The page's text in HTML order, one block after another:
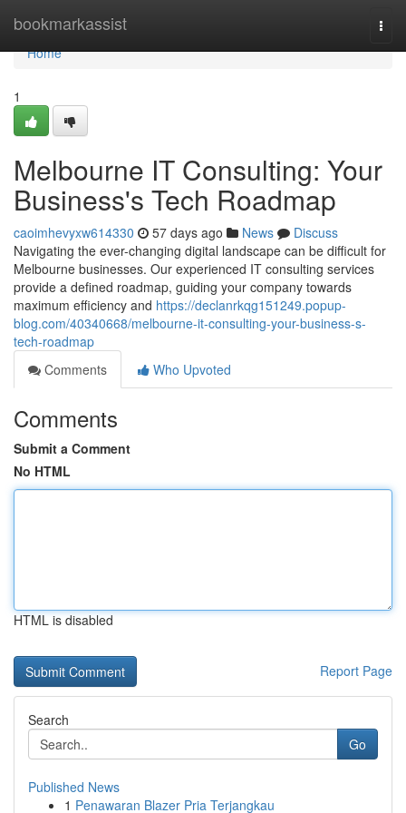
bookmarkassist
Home
Home
1
Melbourne IT Consulting: Your
Business's Tech Roadmap
caoimhevyxw614330 57 days ago News
Discuss
Navigating the ever-changing digital landscape can be difficult for
Melbourne businesses. Our experienced IT consulting services
provide a defined roadmap, guiding your company towards
maximum efficiency and https://declanrkqg151249.popup-
blog.com/40340668/melbourne-it-consulting-your-business-s-
tech-roadmap
Comments
Who Upvoted
Comments
Submit a Comment
No HTML
HTML is disabled
Report Page
Search
Go
Published News
1 Penawaran Blazer Pria Terjangkau